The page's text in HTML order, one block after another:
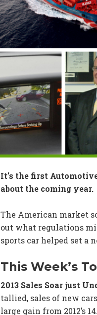
It’s the first
about the coming year.
The American market
out what regulations
sports car helped set a
This Week’s
2013 Sales Soar just
tallied, sales of new
large gain from 2012’s